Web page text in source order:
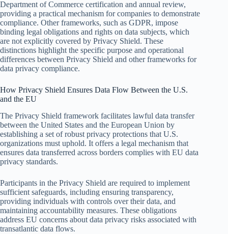
Department of Commerce certification and annual review,
providing a practical mechanism for companies to demonstrate
compliance. Other frameworks, such as GDPR, impose
binding legal obligations and rights on data subjects, which
are not explicitly covered by Privacy Shield. These
distinctions highlight the specific purpose and operational
differences between Privacy Shield and other frameworks for
data privacy compliance.
How Privacy Shield Ensures Data Flow Between the U.S.
and the EU
The Privacy Shield framework facilitates lawful data transfer
between the United States and the European Union by
establishing a set of robust privacy protections that U.S.
organizations must uphold. It offers a legal mechanism that
ensures data transferred across borders complies with EU data
privacy standards.
Participants in the Privacy Shield are required to implement
sufficient safeguards, including ensuring transparency,
providing individuals with controls over their data, and
maintaining accountability measures. These obligations
address EU concerns about data privacy risks associated with
transatlantic data flows.